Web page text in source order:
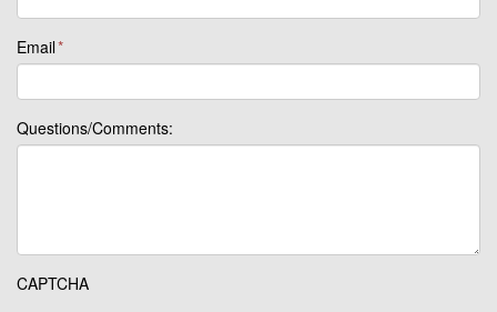
Email*
Questions/Comments:
CAPTCHA